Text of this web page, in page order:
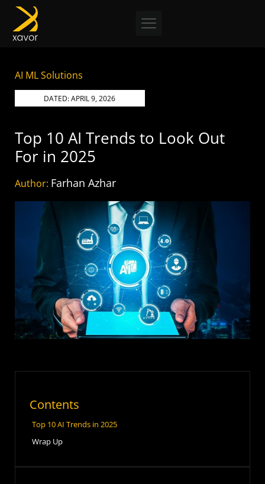
Skip
content
AI ML Solutions
DATED:APRIL 9, 2026
Top 10 AI Trends to Look Out
For in 2025
Author: Farhan Azhar
Contents
Top 10 AI Trends in 2025
Wrap Up